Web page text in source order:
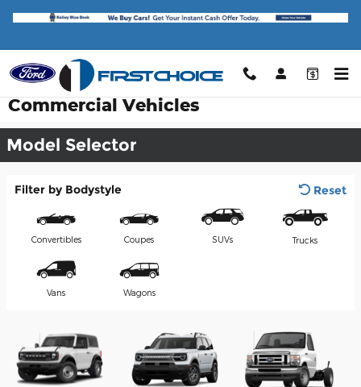
Commercial Vehicles
Model Selector
Filter by Bodystyle Reset
Convertibles Coupes SUVs Trucks
Vans Wagons